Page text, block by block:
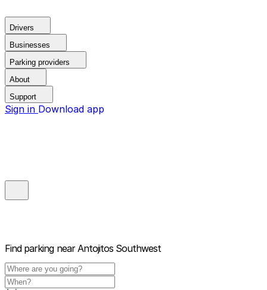
Drivers
Businesses
Parking providers
About
Support
Sign in Download app
Find parking near Antojitos Southwest